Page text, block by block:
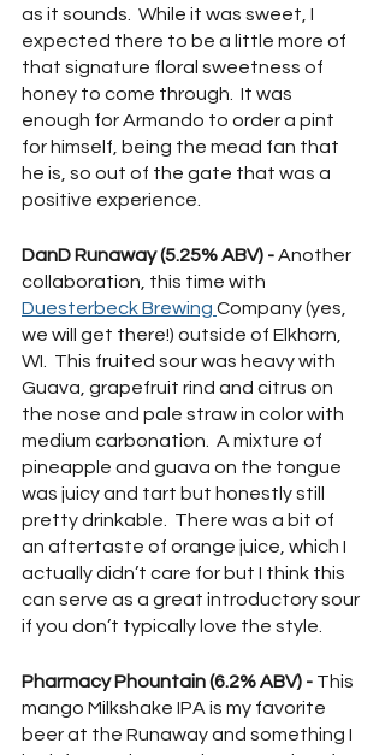
as it sounds.  While it was sweet, I
expected there to be a little more of
that signature floral sweetness of
honey to come through.  It was
enough for Armando to order a pint
for himself, being the mead fan that
he is, so out of the gate that was a
positive experience.
DanD Runaway (5.25% ABV) - Another
collaboration, this time with
Duesterbeck Brewing Company (yes,
we will get there!) outside of Elkhorn,
WI.  This fruited sour was heavy with
Guava, grapefruit rind and citrus on
the nose and pale straw in color with
medium carbonation.  A mixture of
pineapple and guava on the tongue
was juicy and tart but honestly still
pretty drinkable.  There was a bit of
an aftertaste of orange juice, which I
actually didn’t care for but I think this
can serve as a great introductory sour
if you don’t typically love the style.
Pharmacy Phountain (6.2% ABV) - This
mango Milkshake IPA is my favorite
beer at the Runaway and something I